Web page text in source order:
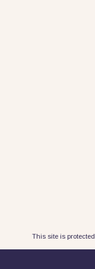
This site is